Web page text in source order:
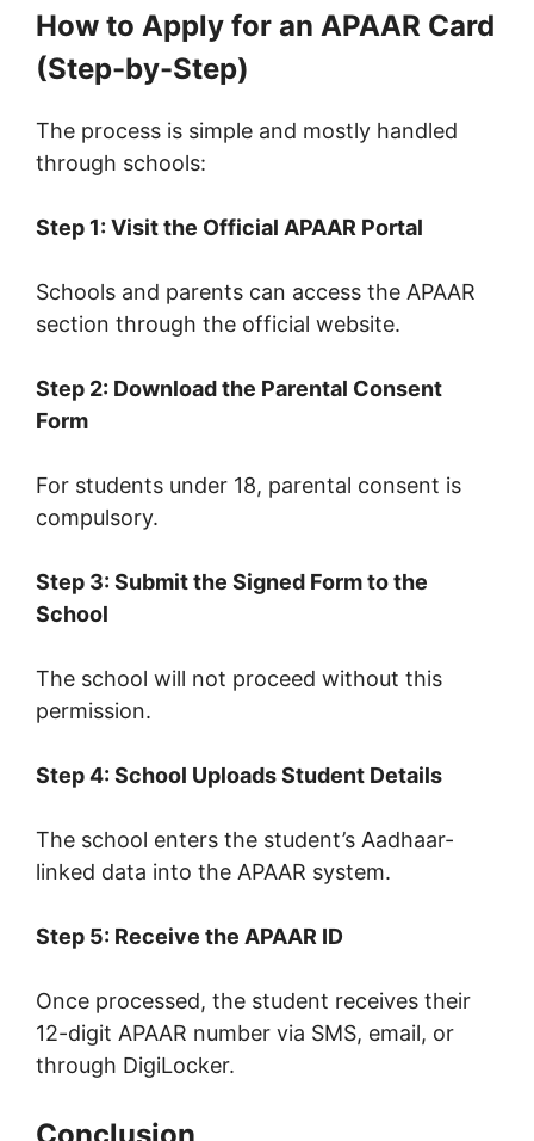
How to Apply for an APAAR Card
(Step-by-Step)
The process is simple and mostly handled
through schools:
Step 1: Visit the Official APAAR Portal
Schools and parents can access the APAAR
section through the official website.
Step 2: Download the Parental Consent
Form
For students under 18, parental consent is
compulsory.
Step 3: Submit the Signed Form to the
School
The school will not proceed without this
permission.
Step 4: School Uploads Student Details
The school enters the student’s Aadhaar-
linked data into the APAAR system.
Step 5: Receive the APAAR ID
Once processed, the student receives their
12-digit APAAR number via SMS, email, or
through DigiLocker.